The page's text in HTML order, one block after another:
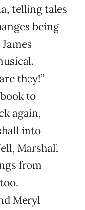
telling tales
being
they!”
to
again,
into
Marshall
from
Meryl